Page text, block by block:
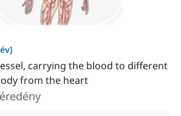
]
carrying the blood to different
from the heart